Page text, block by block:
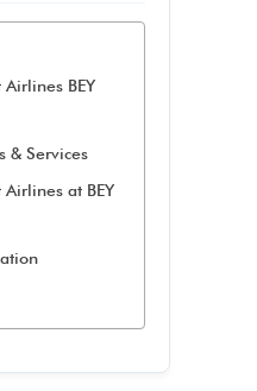
BEY
& Services
Airlines at BEY